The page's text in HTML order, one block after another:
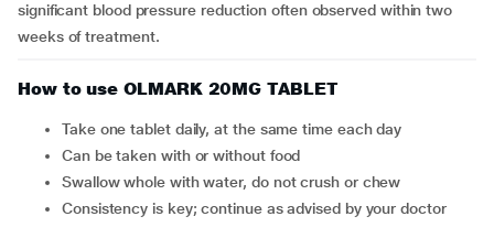
significant blood pressure reduction often observed within two
weeks of treatment.
How to use OLMARK 20MG TABLET
Take one tablet daily, at the same time each day
Can be taken with or without food
Swallow whole with water, do not crush or chew
Consistency is key; continue as advised by your doctor